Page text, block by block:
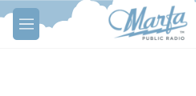
Skip to main content
M
e